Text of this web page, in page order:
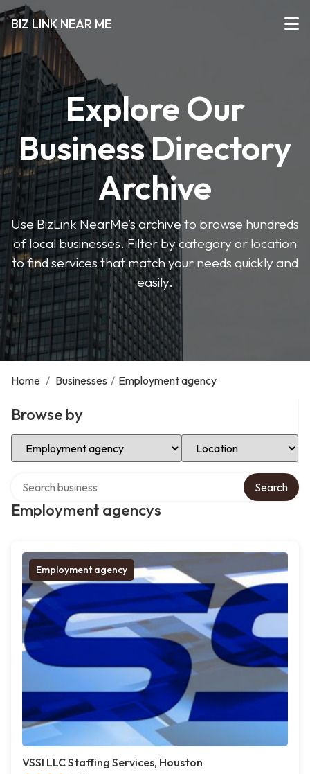
BIZ LINK NEAR ME
Explore Our
Business Directory
Archive
Use BizLink NearMe’s archive to browse hundreds
of local businesses. Filter by category or location
to find services that match your needs quickly and
easily.
Home / Businesses / Employment agency
Browse by
Select Category Select Location
Employment agencys
Search
Employment agency
VSSI LLC Staffing Services, Houston